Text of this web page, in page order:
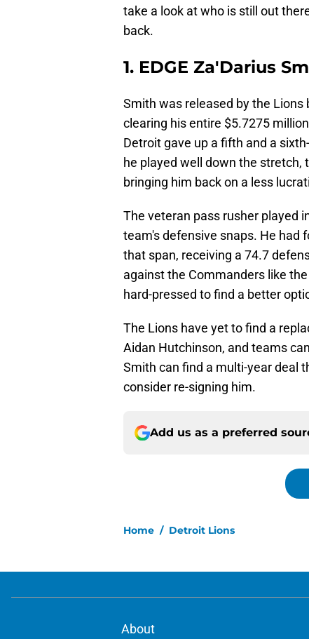
take a look at who is still out
back.
1. EDGE Za'Darius
Smith was released by the
clearing his entire $5.7275
Detroit gave up a fifth and a
he played well down the stretch,
bringing him back on a less
The veteran pass rusher played
team's defensive snaps. He had
that span, receiving a 74.7
against the Commanders like
hard-pressed to find a better
The Lions have yet to find a
Aidan Hutchinson, and teams
Smith can find a multi-year deal
consider re-signing him.
Add us as a preferred
Home / Detroit Lions
About